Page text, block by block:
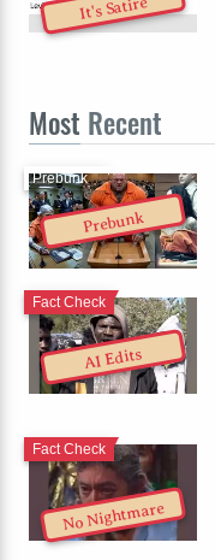
It's Satire
Most Recent
Prebunk
Prebunk
AI Edits
Fact Check
No Nightmare
Fact Check